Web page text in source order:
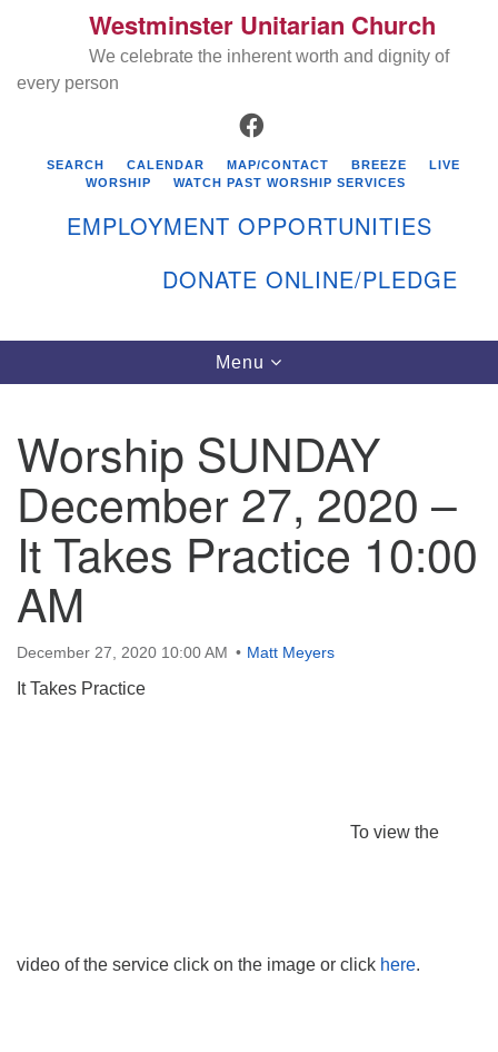
Search
for:
Westminster Unitarian Church
401-884-5933
Westminster Unitarian Church
We celebrate the inherent worth and dignity of
every person
FACEBOOK
SEARCH CALENDAR MAP/CONTACT BREEZE
LIVE
WORSHIP
WATCH PAST WORSHIP SERVICES
EMPLOYMENT OPPORTUNITIES
DONATE ONLINE/PLEDGE
Toggle
navigation
Menu
Worship SUNDAY
December 27, 2020 –
It Takes Practice 10:00
AM
December 27, 2020 10:00 AM Matt Meyers
It Takes Practice
To view the
video of the service click on the image or click here.